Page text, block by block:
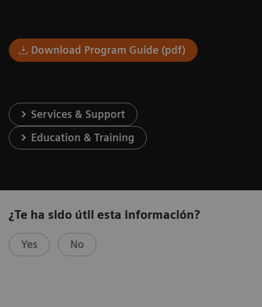
Download Program Guide (pdf)
Services & Support
Education & Training
¿Te ha sido útil esta información?
Yes No